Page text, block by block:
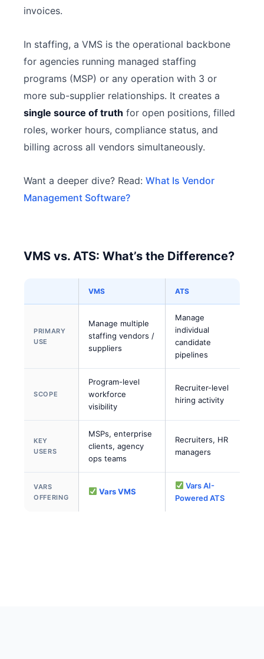
invoices.
In staffing, a VMS is the operational backbone
for agencies running managed staffing
programs (MSP) or any operation with 3 or
more sub-supplier relationships. It creates a
single source of truth for open positions, filled
roles, worker hours, compliance status, and
billing across all vendors simultaneously.
Want a deeper dive? Read: What Is Vendor
Management Software?
VMS vs. ATS: What’s the Difference?
VMS ATS
PRIMARY
USE
Manage multiple
staffing vendors /
suppliers
Manage
individual
candidate
pipelines
SCOPE
Program-level
workforce
visibility
Recruiter-level
hiring activity
KEY
USERS
MSPs, enterprise
clients, agency
ops teams
Recruiters, HR
managers
VARS
OFFERING
Vars VMS
Vars AI-
Powered ATS